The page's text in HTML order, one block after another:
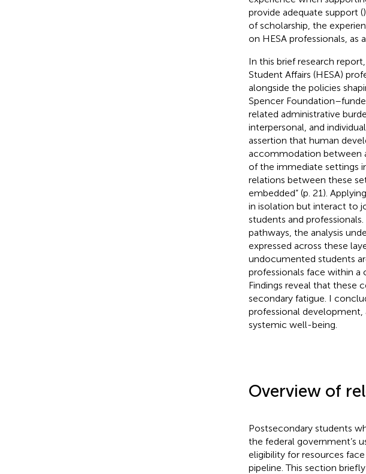
provide adequate support (
of scholarship, the
on HESA professionals, as
In this brief research
Student Affairs (HESA)
alongside the policies
Spencer
related administrative
interpersonal, and
assertion that human
accommodation between
of the immediate settings
relations between these
embedded” (p. 21).
in isolation but interact to
students and
pathways, the analysis
expressed across these
undocumented students
professionals face within
Findings reveal that these
secondary fatigue. I
professional
systemic well-being.
Overview of
Postsecondary students
the federal government’s
eligibility for resources
pipeline. This section